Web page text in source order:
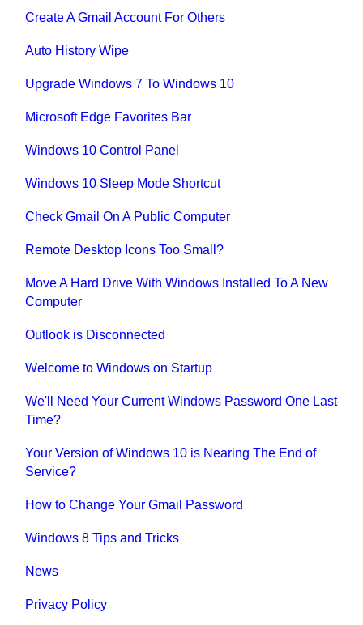
Create A Gmail Account For Others
Auto History Wipe
Upgrade Windows 7 To Windows 10
Microsoft Edge Favorites Bar
Windows 10 Control Panel
Windows 10 Sleep Mode Shortcut
Check Gmail On A Public Computer
Remote Desktop Icons Too Small?
Move A Hard Drive With Windows Installed To A New
Computer
Outlook is Disconnected
Welcome to Windows on Startup
We'll Need Your Current Windows Password One Last
Time?
Your Version of Windows 10 is Nearing The End of
Service?
How to Change Your Gmail Password
Windows 8 Tips and Tricks
News
Privacy Policy